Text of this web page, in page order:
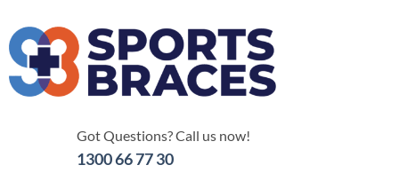
Got Questions? Call us now!
1300 66 77 30